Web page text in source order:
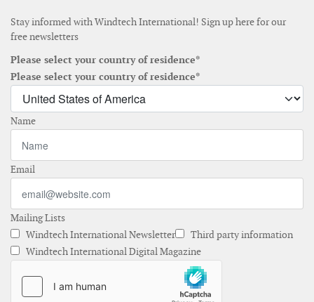
Stay informed with Windtech International! Sign up here for our
free newsletters
Please select your country of residence*
Please select your country of residence*
Name
Email
Mailing Lists
Windtech International Newsletter
Third party information
Windtech International Digital Magazine